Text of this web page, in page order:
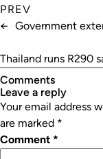
PREV
← Government
Thailand runs R290
Comments
leave a reply
Your email address
are marked *
Comment *